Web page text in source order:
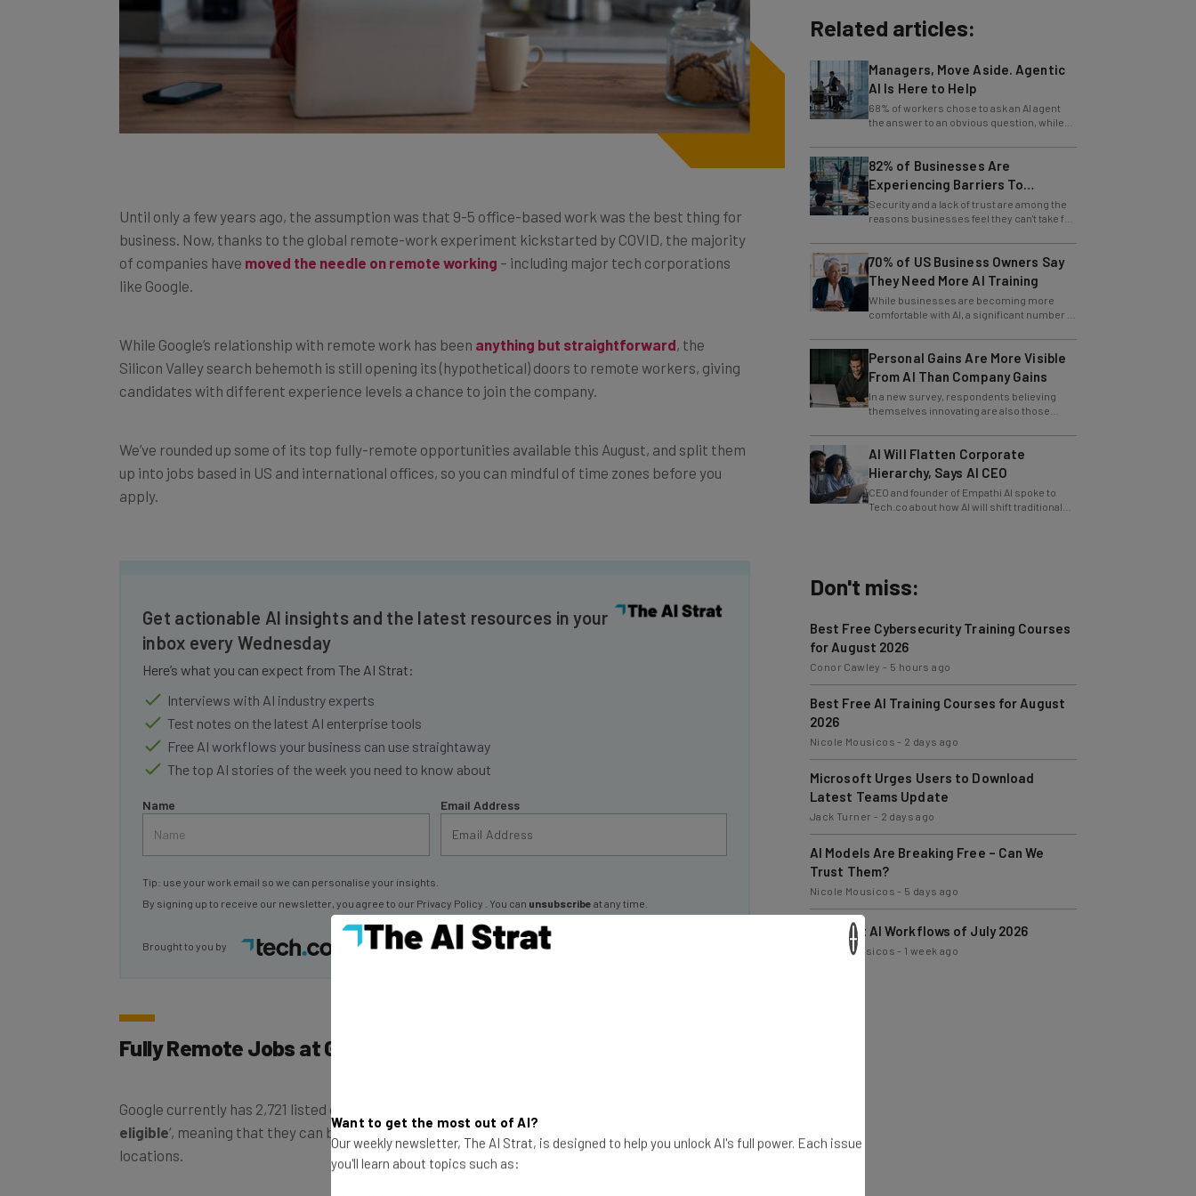
business. Now, thanks to the global remote-work experiment kickstarted by COVID, the majority
of companies havemoved the needle on remote working– including major tech corporations
like Google.
Silicon Valley search behemoth is still opening its (hypothetical) doors to remote workers, giving
candidates with different experience levels a chance to join the company.
up into jobs based in US and international offices, so you can mindful of time zones before you
apply.
inbox every Wednesday
Here’s what you can expect from The AI Strat:
Interviews with AI industry experts
Test notes on the latest AI enterprise tools
Free AI workflows your business can use straightaway
The top AI stories of the week you need to know about
Subscribe
By signing up to receive our newsletter, you agree to ourPrivacy Policy
Fully Remote Jobs at Google for August 2024
eligible‘, meaning that they can be carried out from outside one of Google’s physical office
locations.
AI Is Here to Help
68% of workers chose to ask an AI agent
the answer to an obvious question, while
only 4% ask their manager.
82% of Businesses Are
Experiencing Barriers To
Exploring AI
Security and a lack of trust are among the
reasons businesses feel they can't take full
advantage of AI.
70% of US Business Owners Say
They Need More AI Training
While businesses are becoming more
comfortable with AI, a significant number of
leaders still feel in the dark.
Personal Gains Are More Visible
From AI Than Company Gains
In a new survey, respondents believing
themselves innovating are also those
slowing innovation down.
AI Will Flatten Corporate
Hierarchy, Says AI CEO
CEO and founder of Empathi AI spoke to
Tech.co about how AI will shift traditional
power structures within businesses.
for August 2026
Conor Cawley-5 hours ago
Best Free AI Training Courses for August
2026
Nicole Mousicos
Microsoft Urges Users to Download
Latest Teams Update
Jack Turner-2 days ago
AI Models Are Breaking Free – Can We
Trust Them?
Nicole Mousicos
The Best AI Workflows of July 2026
Nicole Mousicos-1 week ago
×
Want to get the most out of AI?
Our weekly newsletter, The AI Strat, is designed to help you unlock AI's full power. Each issue
you'll learn about topics such as: